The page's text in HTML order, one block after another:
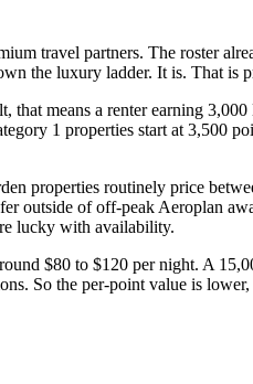
travel partners. The roster
the luxury ladder. It is. That is
means a renter earning
1 properties start at 3,500
properties routinely price
outside of off-peak Aeroplan
lucky with availability.
$80 to $120 per night. A
So the per-point value is